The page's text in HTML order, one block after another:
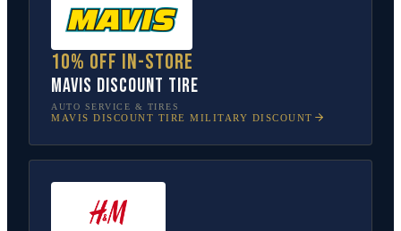
10% off in-store
Mavis Discount Tire
AUTO SERVICE & TIRES
MAVIS DISCOUNT TIRE MILITARY DISCOUNT